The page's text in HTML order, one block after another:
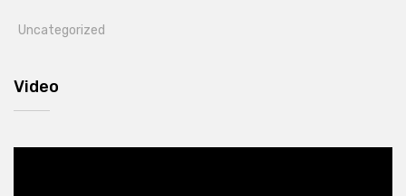
Uncategorized
Video